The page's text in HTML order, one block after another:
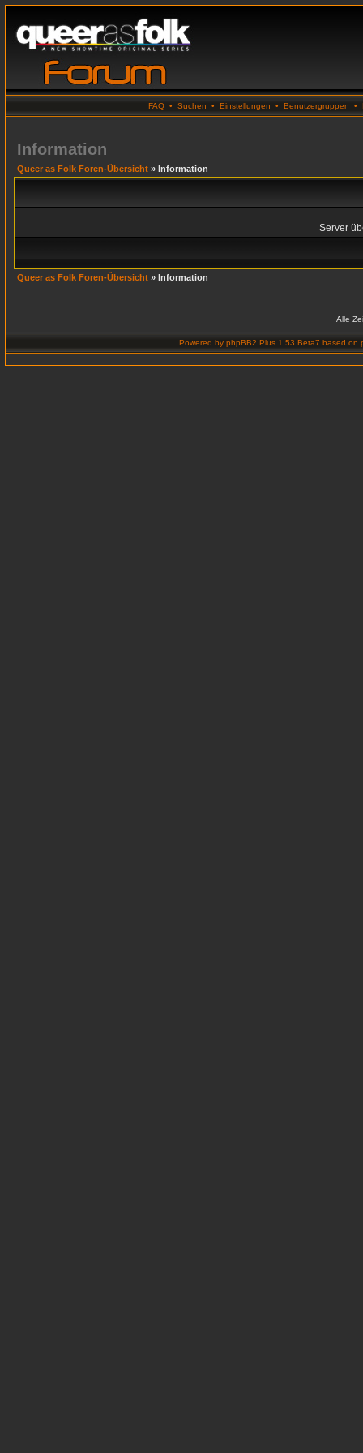
FAQ • Suchen • Einstellungen • Benutzergruppen •
Information
Queer as Folk Foren-Übersicht » Information
Server
Queer as Folk Foren-Übersicht » Information
Alle
Powered by phpBB2 Plus 1.53 Beta7 based on